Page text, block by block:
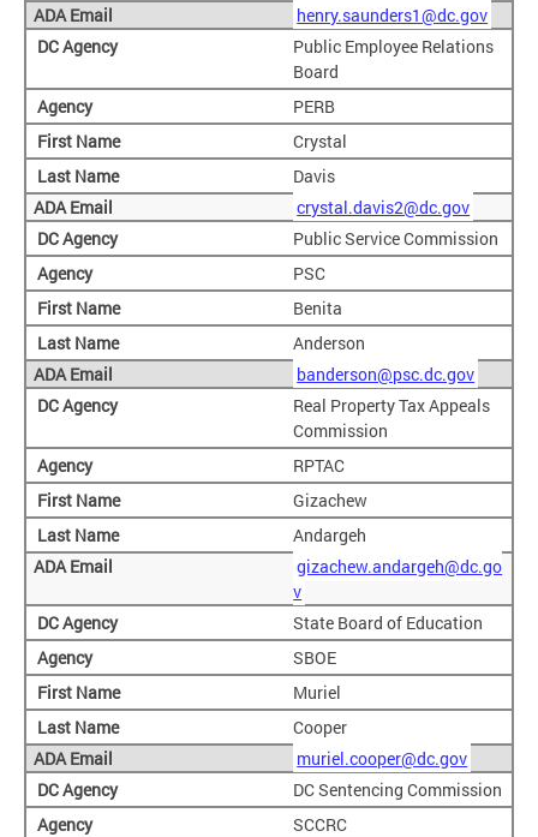
henry.saunders1@dc.gov
Public Employee Relations
Board
PERB
Crystal
Davis
crystal.davis2@dc.gov
Public Service Commission
PSC
Benita
Anderson
banderson@psc.dc.gov
Real Property Tax Appeals
Commission
RPTAC
Gizachew
Andargeh
gizachew.andargeh@dc.go
v
State Board of Education
SBOE
Muriel
Cooper
muriel.cooper@dc.gov
DC Sentencing Commission
SCCRC